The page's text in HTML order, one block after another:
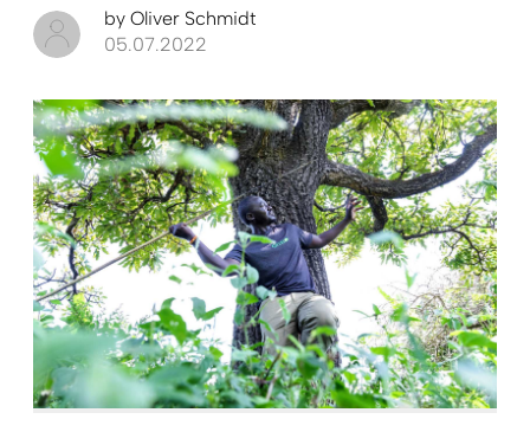
by Oliver Schmidt
05.07.2022